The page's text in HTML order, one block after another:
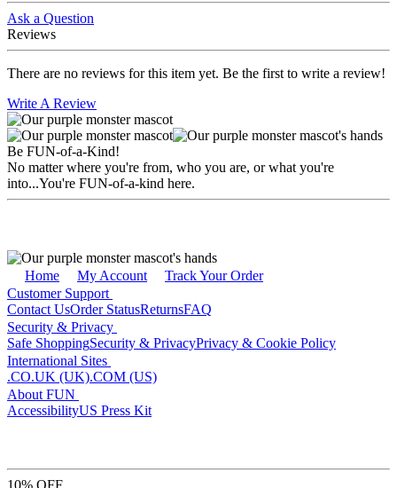
Ask a Question
Reviews
There are no reviews for this item yet. Be the first to write a review!
Write A Review
Be FUN-of-a-Kind!
No matter where you're from, who you are, or what you're
into...You're FUN-of-a-kind here.
Home My Account
Track Your Order
Customer Support
Contact UsOrder StatusReturnsFAQ
Security & Privacy
Safe ShoppingSecurity & PrivacyPrivacy & Cookie Policy
International Sites
.CO.UK (UK).COM (US)
About FUN
AccessibilityUS Press Kit
10% OFF